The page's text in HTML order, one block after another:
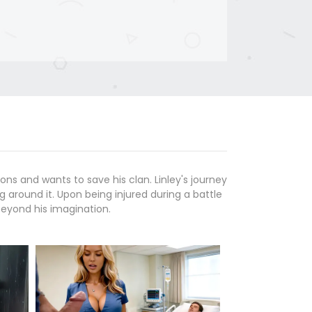
and wants to save his clan. Linley's journey
around it. Upon being injured during a battle
his imagination.